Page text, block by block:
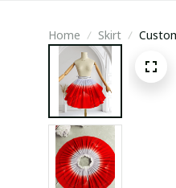
Home Skirt
skirt,